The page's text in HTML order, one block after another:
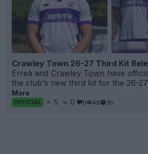
Crawley Town 26-27 Third Kit
Erreà and Crawley Town have
the club's new third kit for the 26-27
More
OFFICIAL 5 0 0 48 3h